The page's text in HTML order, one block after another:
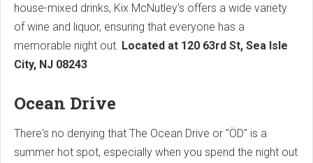
house-mixed drinks, Kix McNutley's offers a wide variety
of wine and liquor, ensuring that everyone has a
memorable night out. Located at 120 63rd St, Sea Isle
City, NJ 08243
Ocean Drive
There's no denying that The Ocean Drive or "ÖD" is a
summer hot spot, especially when you spend the night out